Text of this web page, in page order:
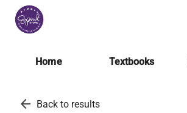
Home Textbooks
arrow_back Back to results